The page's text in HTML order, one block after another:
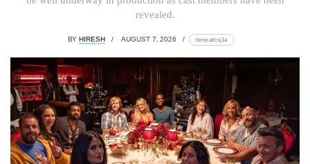
revealed.
BY HIRESH AUGUST 7, 2026 lomp.at/cxj1a